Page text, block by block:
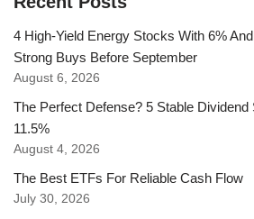
4 High-Yield Energy Stocks With 6%
Strong Buys Before September
August 6, 2026
The Perfect Defense? 5 Stable
11.5%
August 4, 2026
The Best ETFs For Reliable Cash Flow
July 30, 2026